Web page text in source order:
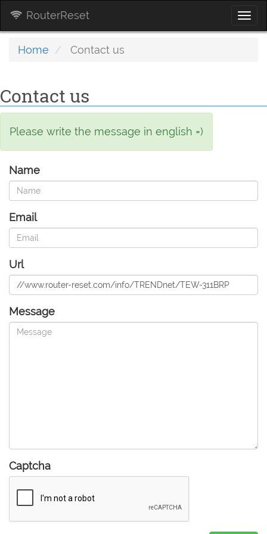
RouterReset
Home Contact us
Contact us
Please write the message in english =)
Name
Email
Url
Message
Captcha